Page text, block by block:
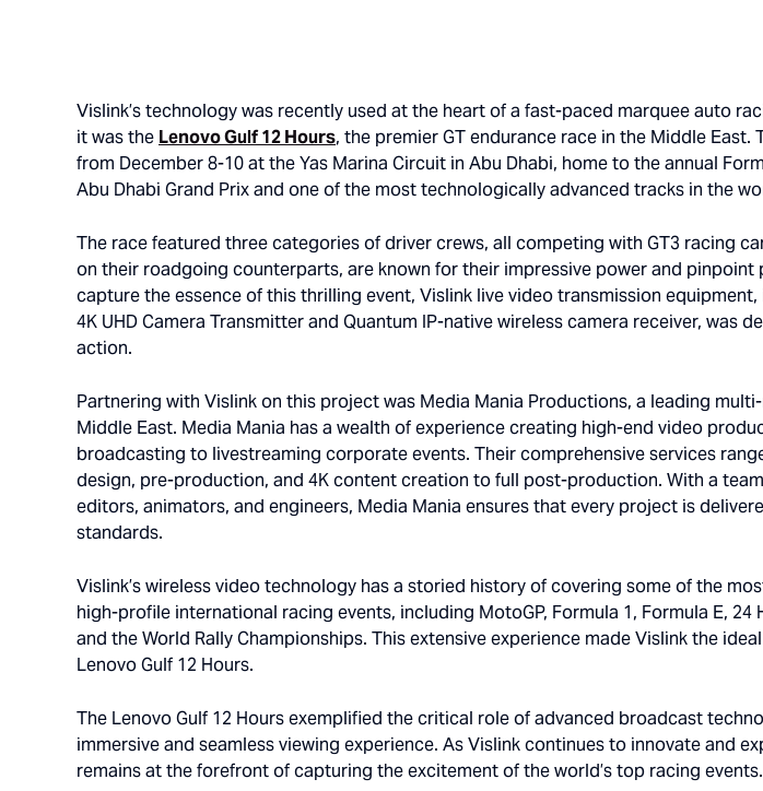
Vislink’stechnology was recently used at the heart of a fast-paced marquee auto
it was the Lenovo Gulf 12 Hours, the premier GT endurance race in the Middle East.
from December 8-10 at the Yas Marina Circuit in Abu Dhabi, home to the annual
Abu Dhabi Grand Prix and one of the most technologically advanced tracks in the
The race featured three categories of driver crews, all competing with GT3 racing
on their roadgoing counterparts, are known for their impressive power and pinpoint
capture the essence of this thrilling event, Vislink live video transmission equipment,
4K UHD Camera Transmitter and Quantum IP-native wireless camera receiver, was
action.
Partnering with Vislink on this project was Media Mania Productions, a leading
Middle East. Media Mania has a wealth of experience creating high-end video
broadcasting to livestreaming corporate events. Their comprehensive services
design, pre-production, and 4K content creation to full post-production. With a
editors, animators, and engineers, Media Mania ensures that every project is
standards.
Vislink’s wireless video technology has a storied history of covering some of the
high-profile international racing events, including MotoGP, Formula 1, Formula E, 24
and the World Rally Championships. This extensive experience made Vislink the
Lenovo Gulf 12 Hours.
The Lenovo Gulf 12 Hours exemplified the critical role of advanced broadcast
immersive and seamless viewing experience. As Vislink continues to innovate and
remains at the forefront of capturing the excitement of the world’s top racing events.